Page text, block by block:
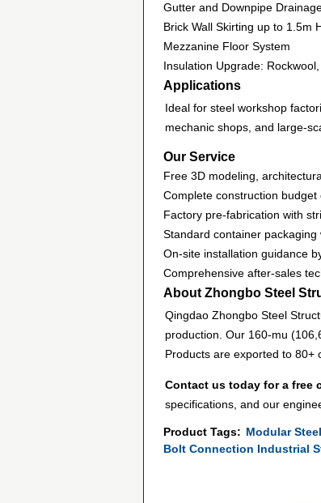
Gutter and Downpipe
Brick Wall Skirting up to 1.5m
Mezzanine Floor System
Insulation Upgrade:
Applications
Ideal for steel workshop
mechanic shops, and large-
Our Service
Free 3D modeling,
Complete construction
Factory pre-fabrication with
Standard container
On-site installation guidance
Comprehensive after-sales
About Zhongbo Steel
Qingdao Zhongbo Steel
production. Our 160-mu
Products are exported to 80+
Contact us today for a free
specifications, and our
Product Tags: Modular
Bolt Connection Industrial